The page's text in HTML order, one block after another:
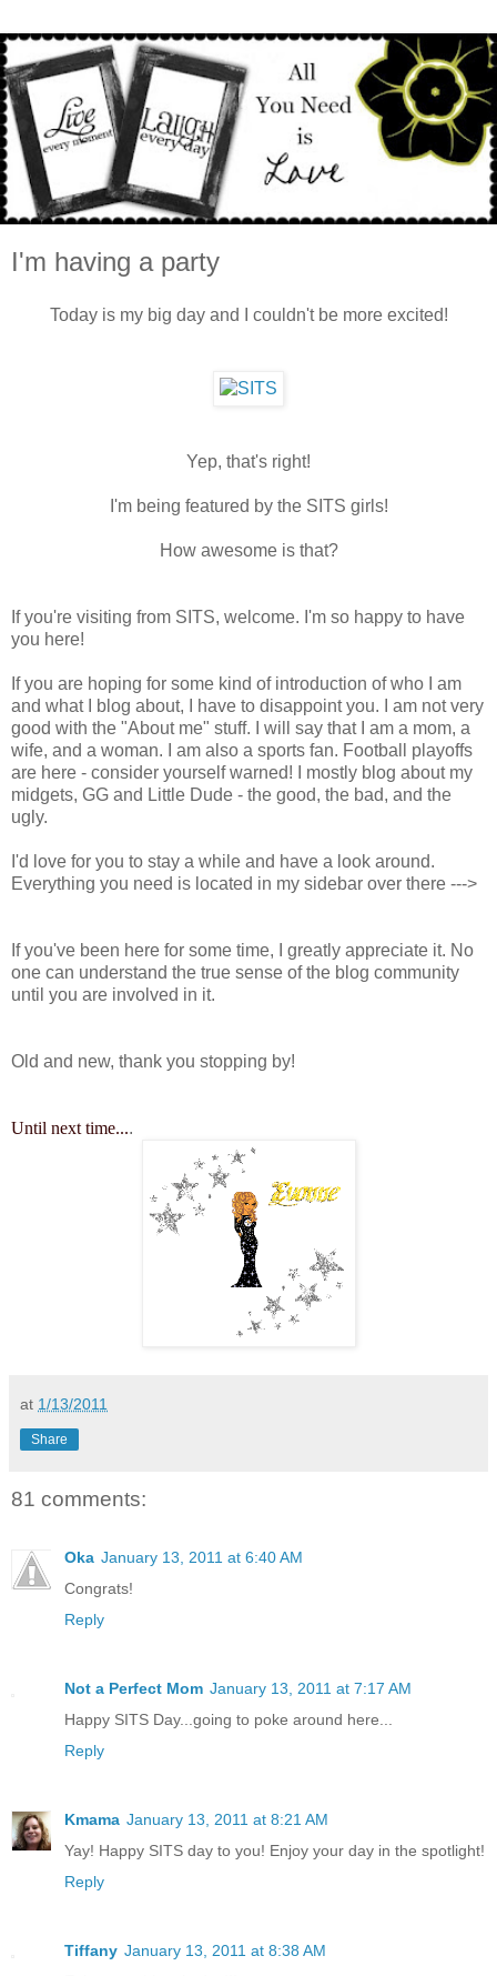
I'm having a party
Today is my big day and I couldn't be more excited!
Yep, that's right!
I'm being featured by the SITS girls!
How awesome is that?
If you're visiting from SITS, welcome. I'm so happy to have
you here!
If you are hoping for some kind of introduction of who I am
and what I blog about, I have to disappoint you. I am not very
good with the "About me" stuff. I will say that I am a mom, a
wife, and a woman. I am also a sports fan. Football playoffs
are here - consider yourself warned! I mostly blog about my
midgets, GG and Little Dude - the good, the bad, and the
ugly.
I'd love for you to stay a while and have a look around.
Everything you need is located in my sidebar over there --->
If you've been here for some time, I greatly appreciate it. No
one can understand the true sense of the blog community
until you are involved in it.
Old and new, thank you stopping by!
Until next time....
at 1/13/2011
Share
81 comments:
Oka January 13, 2011 at 6:40 AM
Congrats!
Reply
Not a Perfect Mom January 13, 2011 at 7:17 AM
Happy SITS Day...going to poke around here...
Reply
Kmama January 13, 2011 at 8:21 AM
Yay! Happy SITS day to you! Enjoy your day in the spotlight!
Reply
Tiffany January 13, 2011 at 8:38 AM